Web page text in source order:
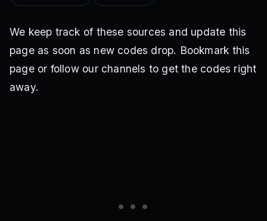
We keep track of these sources and update this
page as soon as new codes drop. Bookmark this
page or follow our channels to get the codes right
away.